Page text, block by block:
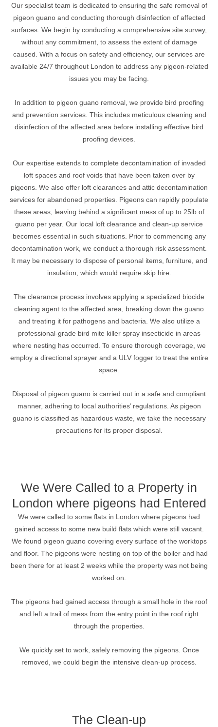
Our specialist team is dedicated to ensuring the safe removal of
pigeon guano and conducting thorough disinfection of affected
surfaces. We begin by conducting a comprehensive site survey,
without any commitment, to assess the extent of damage
caused. With a focus on safety and efficiency, our services are
available 24/7 throughout London to address any pigeon-related
issues you may be facing.
In addition to pigeon guano removal, we provide bird proofing
and prevention services. This includes meticulous cleaning and
disinfection of the affected area before installing effective bird
proofing devices.
Our expertise extends to complete decontamination of invaded
loft spaces and roof voids that have been taken over by
pigeons. We also offer loft clearances and attic decontamination
services for abandoned properties. Pigeons can rapidly populate
these areas, leaving behind a significant mess of up to 25lb of
guano per year. Our local loft clearance and clean-up service
becomes essential in such situations. Prior to commencing any
decontamination work, we conduct a thorough risk assessment.
It may be necessary to dispose of personal items, furniture, and
insulation, which would require skip hire.
The clearance process involves applying a specialized biocide
cleaning agent to the affected area, breaking down the guano
and treating it for pathogens and bacteria. We also utilize a
professional-grade bird mite killer spray insecticide in areas
where nesting has occurred. To ensure thorough coverage, we
employ a directional sprayer and a ULV fogger to treat the entire
space.
Disposal of pigeon guano is carried out in a safe and compliant
manner, adhering to local authorities’ regulations. As pigeon
guano is classified as hazardous waste, we take the necessary
precautions for its proper disposal.
We Were Called to a Property in
London where pigeons had Entered
We were called to some flats in London where pigeons had
gained access to some new build flats which were still vacant.
We found pigeon guano covering every surface of the worktops
and floor. The pigeons were nesting on top of the boiler and had
been there for at least 2 weeks while the property was not being
worked on.
The pigeons had gained access through a small hole in the roof
and left a trail of mess from the entry point in the roof right
through the properties.
We quickly set to work, safely removing the pigeons. Once
removed, we could begin the intensive clean-up process.
The Clean-up